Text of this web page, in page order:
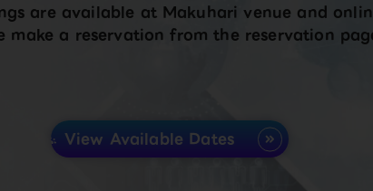
are available at Makuhari venue and
make a reservation from the reservation
View Available Dates